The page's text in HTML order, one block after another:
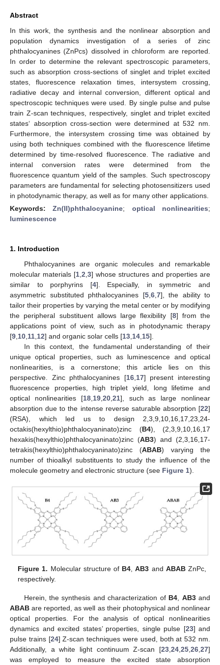
Abstract
In this work, the synthesis and the nonlinear absorption and
population dynamics investigation of a series of zinc
phthalocyanines (ZnPcs) dissolved in chloroform are reported.
In order to determine the relevant spectroscopic parameters,
such as absorption cross-sections of singlet and triplet excited
states, fluorescence relaxation times, intersystem crossing,
radiative decay and internal conversion, different optical and
spectroscopic techniques were used. By single pulse and pulse
train Z-scan techniques, respectively, singlet and triplet excited
states‘ absorption cross-section were determined at 532 nm.
Furthermore, the intersystem crossing time was obtained by
using both techniques combined with the fluorescence lifetime
determined by time-resolved fluorescence. The radiative and
internal conversion rates were determined from the
fluorescence quantum yield of the samples. Such spectroscopy
parameters are fundamental for selecting photosensitizers used
in photodynamic therapy, as well as for many other applications.
Keywords:Zn(II)phthalocyanine; optical nonlinearities;
luminescence
1. Introduction
Phthalocyanines are organic molecules and remarkable
molecular materials [1 2 3] whose structures and properties are
similar to porphyrins [4]. Especially, in symmetric and
asymmetric substituted phthalocyanines [5, 6, 7], the ability to
tailor their properties by varying the metal center or by modifying
the peripheral substituent allows large flexibility [8] from the
applications point of view, such as in photodynamic therapy
[9 10 11 12] and organic solar cells [13 14 15].
In this context, the fundamental understanding of their
unique optical properties, such as luminescence and optical
nonlinearities, is a cornerstone; this article lies on this
perspective. Zinc phthalocyanines [16, 17] present interesting
fluorescence properties, high triplet yield, long lifetime and
optical nonlinearities [18, 19, 20, 21], such as large nonlinear
absorption due to the intense reverse saturable absorption [22]
(RSA), which led us to design 2,3,9,10,16,17,23,24-
octakis(hexylthio)phthalocyaninato)zinc (B4), (2,3,9,10,16,17
hexakis(hexylthio)phthalocyaninato)zinc (AB3) and (2,3,16,17-
tetrakis(hexylthio)phthalocyaninato)zinc (ABAB) varying the
number of thioalkyl substituents to study the influence of the
molecule geometry and electronic structure (see Figure 1).
Figure 1. Molecular structure of B4 ,AB3 and ABABZnPc,
respectively.
Herein, the synthesis and characterization of B4 AB3and
ABAB are reported, as well as their photophysical and nonlinear
optical properties. For the analysis of optical nonlinearities
dynamics and excited states’ properties, single pulse [23] and
pulse trains [24] Z-scan techniques were used, both at 532 nm.
Additionally, a white light continuum Z-scan [23 24 25 26 27]
was employed to measure the excited state absorption